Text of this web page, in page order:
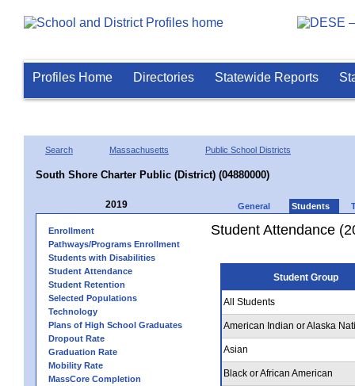
Profiles Home Directories Statewide Reports
Search Massachusetts Public School Districts
South Shore Charter Public (District) (04880000)
2019 General Students
Enrollment
Pathways/Programs Enrollment
Students with Disabilities
Student Attendance
Student Retention
Selected Populations
Technology
Plans of High School Graduates
Dropout Rate
Graduation Rate
Mobility Rate
MassCore Completion
Student Attendance
Student Group
All Students
American Indian or Alaska
Asian
Black or African American